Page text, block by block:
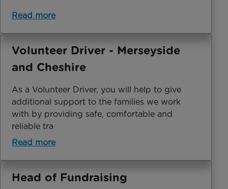
Read more
Volunteer Driver - Merseyside
and Cheshire
As a Volunteer Driver, you will help to give
additional support to the families we work
with by providing safe, comfortable and
reliable tra
Read more
Head of Fundraising